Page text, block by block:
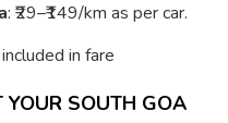
: ₹29–₹149/km as per car.
in fare
SOUTH GOA